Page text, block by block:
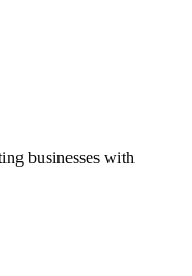
businesses with